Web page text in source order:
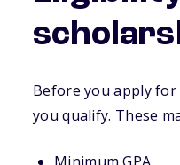
Before you apply
you qualify. These